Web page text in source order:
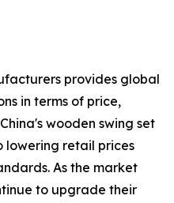
provides global
in terms of price,
wooden swing set
lowering retail prices
As the market
to upgrade their